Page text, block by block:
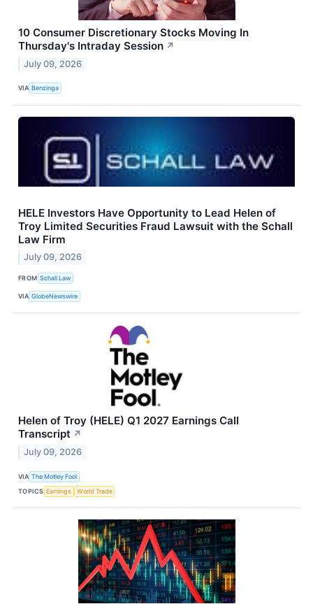
10 Consumer Discretionary Stocks Moving In
Thursday's Intraday Session ↗
July 09, 2026
VIA Benzinga
HELE Investors Have Opportunity to Lead Helen of
Troy Limited Securities Fraud Lawsuit with the Schall
Law Firm
July 09, 2026
FROM Schall Law
VIA GlobeNewswire
Helen of Troy (HELE) Q1 2027 Earnings Call
Transcript ↗
July 09, 2026
VIA The Motley Fool
TOPICS Earnings World Trade